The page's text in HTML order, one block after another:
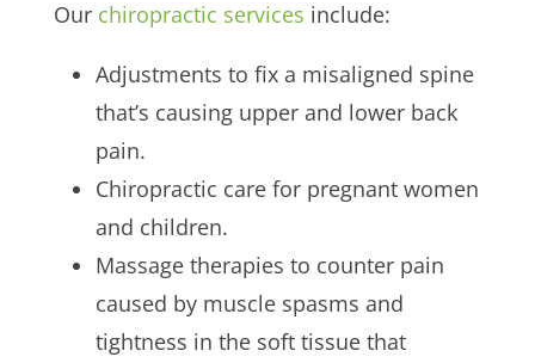
Our chiropractic services include:
Adjustments to fix a misaligned spine
that’s causing upper and lower back
pain.
Chiropractic care for pregnant women
and children.
Massage therapies to counter pain
caused by muscle spasms and
tightness in the soft tissue that